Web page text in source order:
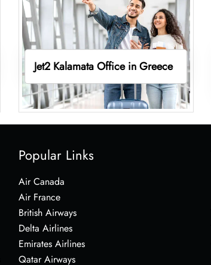
Jet2 Kalamata Office in Greece
Popular Links
Air Canada
Air France
British Airways
Delta Airlines
Emirates Airlines
Qatar Airways